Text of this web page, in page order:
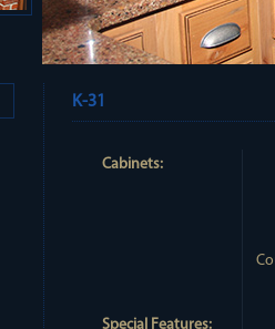
K-31
Cabinets:
Special Features: